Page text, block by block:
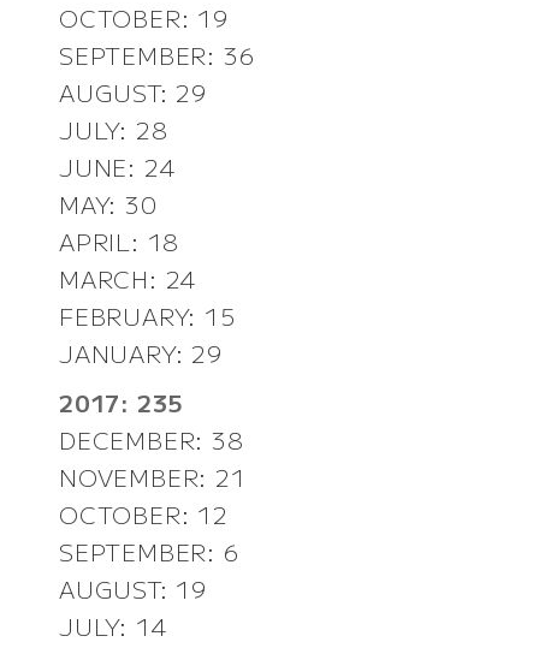
OCTOBER: 19
SEPTEMBER: 36
AUGUST: 29
JULY: 28
JUNE: 24
MAY: 30
APRIL: 18
MARCH: 24
FEBRUARY: 15
JANUARY: 29
2017: 235
DECEMBER: 38
NOVEMBER: 21
OCTOBER: 12
SEPTEMBER: 6
AUGUST: 19
JULY: 14